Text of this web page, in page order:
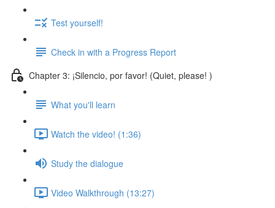
Test yourself!
Check in with a Progress Report
Chapter 3: ¡Silencio, por favor! (Quiet, please! )
What you'll learn
Watch the video! (1:36)
Study the dialogue
Video Walkthrough (13:27)